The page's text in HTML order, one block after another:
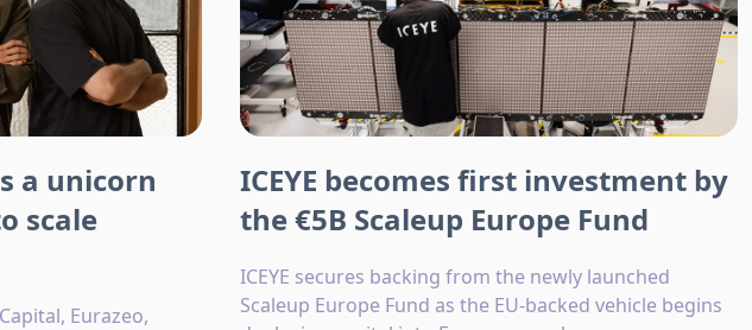
a unicorn
scale
Eurazeo,
ICEYE becomes first investment by
the €5B Scaleup Europe Fund
ICEYE secures backing from the newly launched
Scaleup Europe Fund as the EU-backed vehicle begins